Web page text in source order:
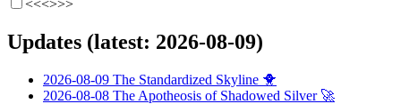
<<<>>>
Updates (latest: 2026-08-09)
2026-08-09 The Standardized Skyline 🐥
2026-08-08 The Apotheosis of Shadowed Silver🚀